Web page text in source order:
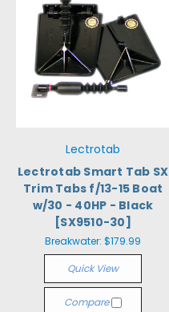
Lectrotab
Lectrotab Smart Tab SX
Trim Tabs f/13-15 Boat
w/30 - 40HP - Black
[SX9510-30]
Breakwater: $179.99
Quick View
Compare